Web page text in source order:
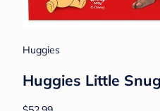
Huggies
Huggies Little